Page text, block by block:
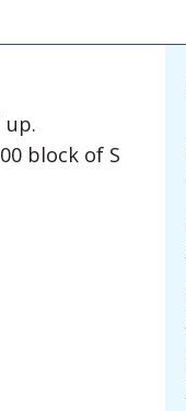
up.
block of S